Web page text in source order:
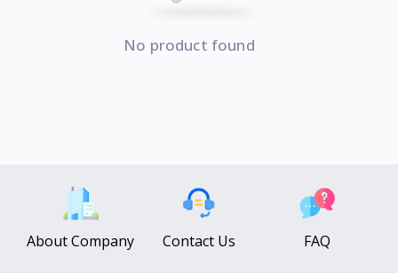
No product found
About Company Contact Us FAQ